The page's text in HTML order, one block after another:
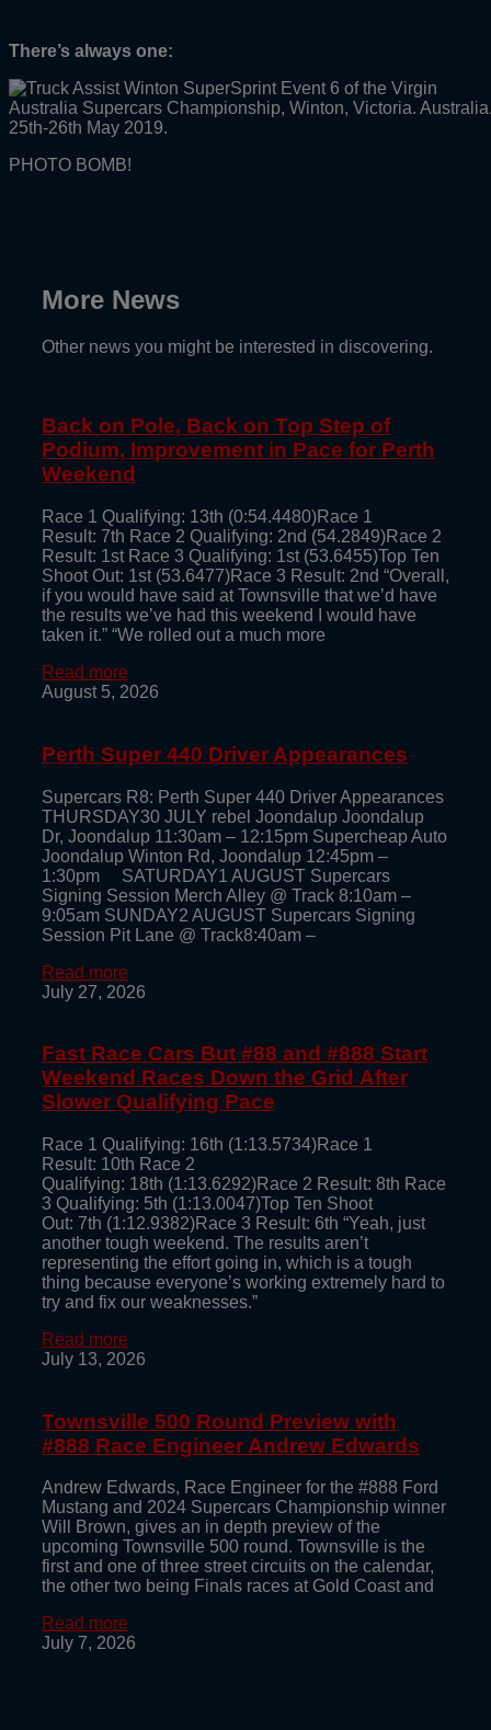
There’s always one:
PHOTO BOMB!
More News
Other news you might be interested in discovering.
Back on Pole, Back on Top Step of
Podium, Improvement in Pace for Perth
Weekend
Race 1 Qualifying: 13th (0:54.4480)Race 1
Result: 7th Race 2 Qualifying: 2nd (54.2849)Race 2
Result: 1st Race 3 Qualifying: 1st (53.6455)Top Ten
Shoot Out: 1st (53.6477)Race 3 Result: 2nd “Overall,
if you would have said at Townsville that we’d have
the results we’ve had this weekend I would have
taken it.” “We rolled out a much more
Read more
August 5, 2026
Perth Super 440 Driver Appearances
Supercars R8: Perth Super 440 Driver Appearances
THURSDAY30 JULY rebel Joondalup Joondalup
Dr, Joondalup 11:30am – 12:15pm Supercheap Auto
Joondalup Winton Rd, Joondalup 12:45pm –
1:30pm SATURDAY1 AUGUST Supercars
Signing Session Merch Alley @ Track 8:10am –
9:05am SUNDAY2 AUGUST Supercars Signing
Session Pit Lane @ Track8:40am –
Read more
July 27, 2026
Fast Race Cars But #88 and #888 Start
Weekend Races Down the Grid After
Slower Qualifying Pace
Race 1 Qualifying: 16th (1:13.5734)Race 1
Result: 10th Race 2
Qualifying: 18th (1:13.6292)Race 2 Result: 8th Race
3 Qualifying: 5th (1:13.0047)Top Ten Shoot
Out: 7th (1:12.9382)Race 3 Result: 6th “Yeah, just
another tough weekend. The results aren’t
representing the effort going in, which is a tough
thing because everyone’s working extremely hard to
try and fix our weaknesses.”
Read more
July 13, 2026
Townsville 500 Round Preview with
#888 Race Engineer Andrew Edwards
Andrew Edwards, Race Engineer for the #888 Ford
Mustang and 2024 Supercars Championship winner
Will Brown, gives an in depth preview of the
upcoming Townsville 500 round. Townsville is the
first and one of three street circuits on the calendar,
the other two being Finals races at Gold Coast and
Read more
July 7, 2026